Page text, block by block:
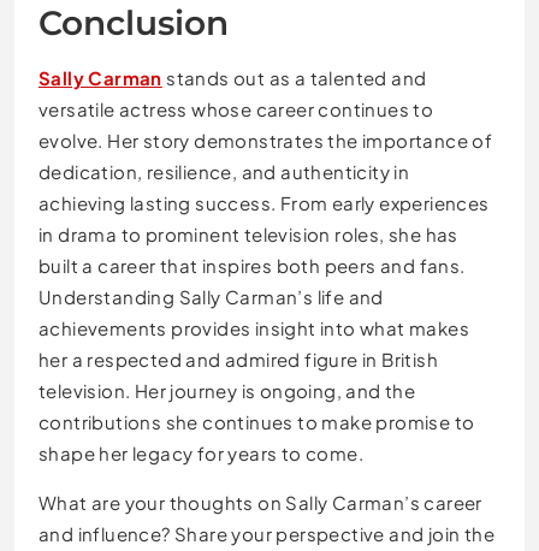
Conclusion
Sally Carman stands out as a talented and
versatile actress whose career continues to
evolve. Her story demonstrates the importance of
dedication, resilience, and authenticity in
achieving lasting success. From early experiences
in drama to prominent television roles, she has
built a career that inspires both peers and fans.
Understanding Sally Carman’s life and
achievements provides insight into what makes
her a respected and admired figure in British
television. Her journey is ongoing, and the
contributions she continues to make promise to
shape her legacy for years to come.
What are your thoughts on Sally Carman’s career
and influence? Share your perspective and join the